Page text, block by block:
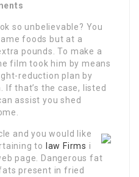
so unbelievable? You
foods but at a
pounds. To make a
film took him by means
reduction plan by
If that’s the case, listed
assist you shed
and you would like
to
law Firms i
page. Dangerous fat
present in fried